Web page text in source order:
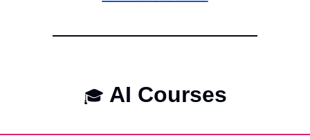
🎓 AI Courses